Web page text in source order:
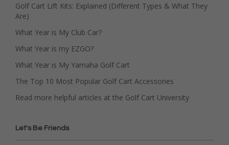
Golf Cart Lift Kits: Explained (Different Types & What They
Are)
What Year is My Club Car?
What Year is my EZGO?
What Year is My Yamaha Golf Cart
The Top 10 Most Popular Golf Cart Accessories
Read more helpful articles at the Golf Cart University
Let's Be Friends